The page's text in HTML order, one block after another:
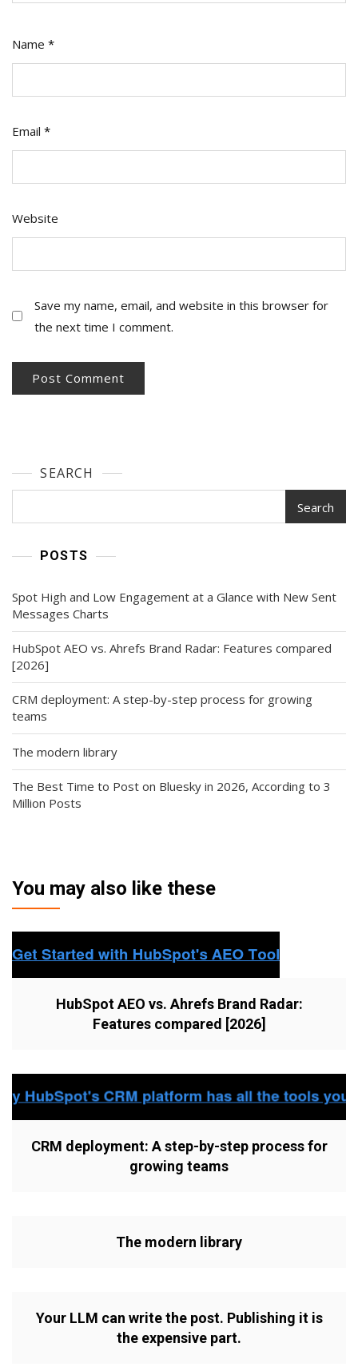
Name *
Email *
Website
Save my name, email, and website in this browser for
the next time I comment.
SEARCH
Search
POSTS
Spot High and Low Engagement at a Glance with New Sent
Messages Charts
HubSpot AEO vs. Ahrefs Brand Radar: Features compared
[2026]
CRM deployment: A step-by-step process for growing
teams
The modern library
The Best Time to Post on Bluesky in 2026, According to 3
Million Posts
You may also like these
HubSpot AEO vs. Ahrefs Brand Radar:
Features compared [2026]
CRM deployment: A step-by-step process for
growing teams
The modern library
Your LLM can write the post. Publishing it is
the expensive part.